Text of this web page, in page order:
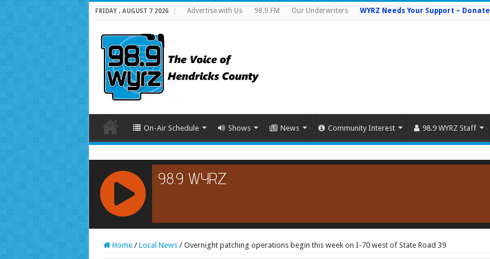
FRIDAY , AUGUST 7 2026 Advertise with Us 98.9 FM Our Underwriters WYRZ Needs Your Support – Donate
On-Air Schedule Shows News Community Interest 98.9 WYRZ Staff
RCAST.NET
Home / Local News / Overnight patching operations begin this week on I-70 west of State Road 39